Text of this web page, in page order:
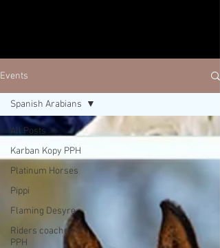
Events
All Posts
Karban Kopy PPH
Platinum Horses
Pippi
Flaming Desyre
Riders coached at
PPH
Spanish Arabians